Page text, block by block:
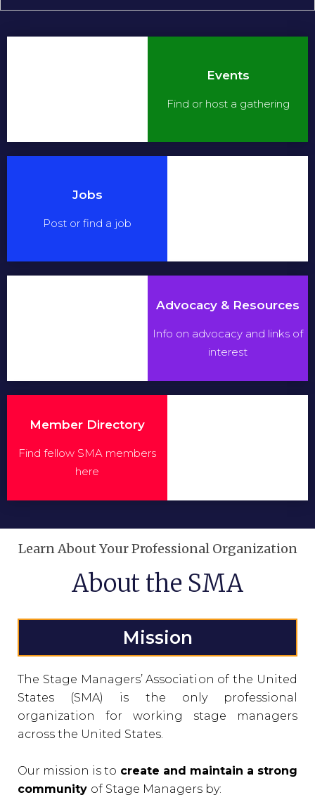
Events
Find or host a gathering
Jobs
Post or find a job
Advocacy & Resources
Info on advocacy and links of
interest
Member Directory
Find fellow SMA members
here
Learn About Your Professional Organization
About the SMA
Mission
The Stage Managers’ Association of the United
States (SMA) is the only professional
organization for working stage managers
across the United States.
Our mission is to create and maintain a strong
community of Stage Managers by: